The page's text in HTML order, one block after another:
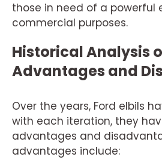
those in need of a powerful
commercial purposes.
Historical Analysis
Advantages and
Over the years, Ford elbils
with each iteration, they
advantages and
advantages include: